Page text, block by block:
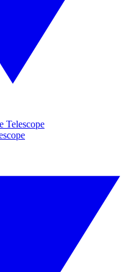
Telescope